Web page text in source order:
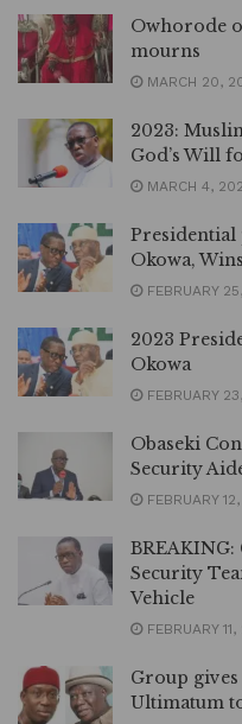
Owhorode
mourns
MARCH 20,
2023:
God’s Will
MARCH 4,
Presidential
Okowa,
FEBRUARY
2023
Okowa
FEBRUARY
Obaseki
Security
FEBRUARY
BREAKING:
Security
Vehicle
FEBRUARY
Group
Ultimatum